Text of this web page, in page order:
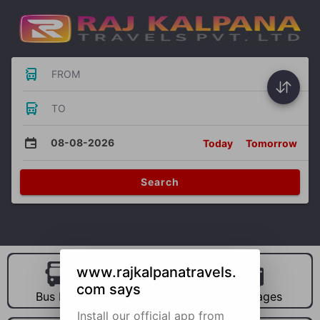
FROM
TO
08-08-2026 Today Tomorrow
Search
Bus Hire Car Hire Packages
www.rajkalpanatravels.
com says
Install our official app from